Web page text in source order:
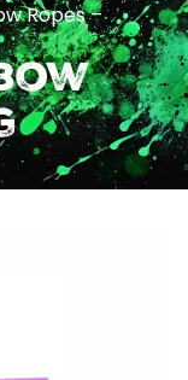
Ropes –